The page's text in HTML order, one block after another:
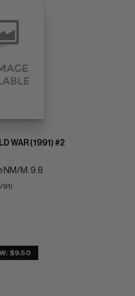
WAR (1991) #2
NM/M: 9.8
91)
$9.50